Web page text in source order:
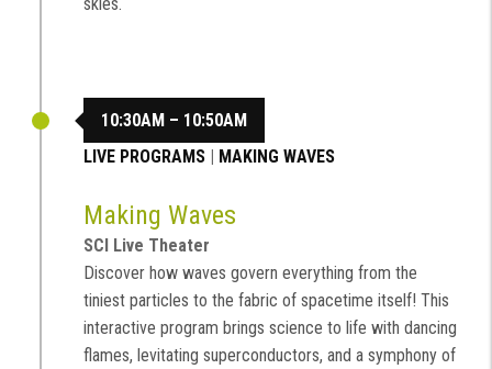
10:30AM – 10:50AM
LIVE PROGRAMS
MAKING WAVES
Making Waves
SCI Live Theater
Discover how waves govern everything from the
tiniest particles to the fabric of spacetime itself! This
interactive program brings science to life with dancing
flames, levitating superconductors, and a symphony of